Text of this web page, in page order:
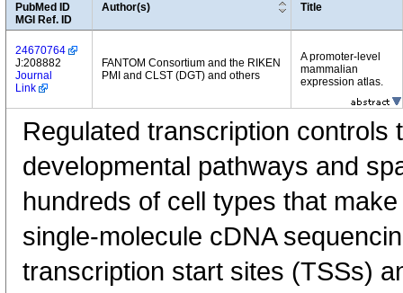
PubMed ID
MGI Ref. ID
Author(s) Title
24670764
J:208882
Journal
Link
FANTOM Consortium and the RIKEN
PMI and CLST (DGT) and others
A promoter-level
mammalian
expression atlas.
Regulated transcription controls
developmental pathways and
hundreds of cell types that
single-molecule cDNA
transcription start sites (TSSs)